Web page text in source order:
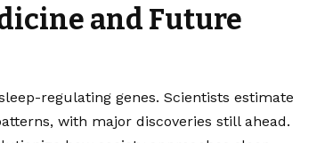
and Future
regulating genes. Scientists estimate
with major discoveries still ahead.